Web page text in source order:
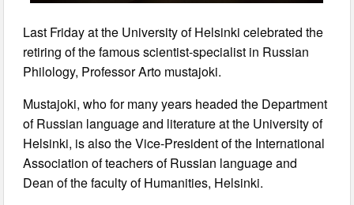
Last Friday at the University of Helsinki celebrated the
retiring of the famous scientist-specialist in Russian
Philology, Professor Arto mustajoki.
Mustajoki, who for many years headed the Department
of Russian language and literature at the University of
Helsinki, is also the Vice-President of the International
Association of teachers of Russian language and
Dean of the faculty of Humanities, Helsinki.